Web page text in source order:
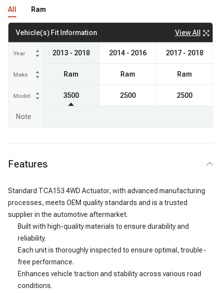
All Ram
Vehicle(s) Fit Information View All
Year
Make
Model
2013 - 2018
Ram
3500
2014 - 2016
Ram
2500
2017 - 2018
Ram
2500
Note
Features
Standard TCA153 4WD Actuator, with advanced manufacturing
processes, meets OEM quality standards and is a trusted
supplier in the automotive aftermarket.
Built with high-quality materials to ensure durability and
reliability.
Each unit is thoroughly inspected to ensure optimal, trouble-
free performance.
Enhances vehicle traction and stability across various road
conditions.